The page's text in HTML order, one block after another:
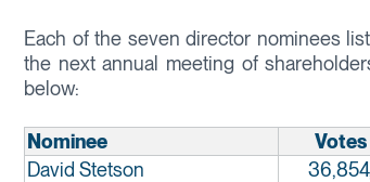
Each of the seven director nominees
the next annual meeting of
below:
Nominee Votes
David Stetson